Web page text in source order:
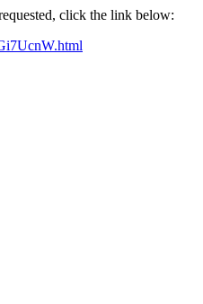
click the link below: